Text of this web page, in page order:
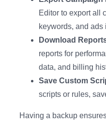
Editor to export all
keywords, and ads
Download
reports for
data, and billing
Save Custom
scripts or rules,
Having a backup